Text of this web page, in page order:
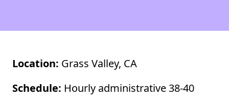
Location: Grass Valley, CA
Schedule: Hourly administrative 38-40